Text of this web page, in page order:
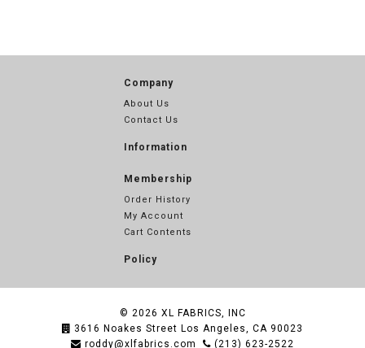
Company
About Us
Contact Us
Information
Membership
Order History
My Account
Cart Contents
Policy
© 2026 XL FABRICS, INC
3616 Noakes Street Los Angeles, CA 90023
roddy@xlfabrics.com
(213) 623-2522